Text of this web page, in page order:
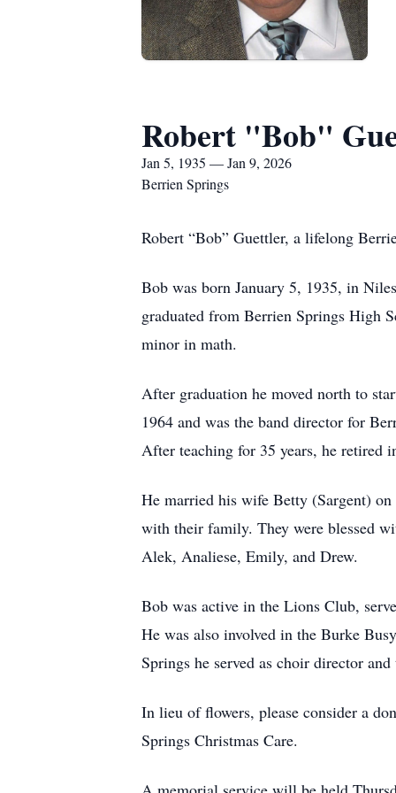
Robert "Bob"
Jan 5, 1935 — Jan 9, 2026
Berrien Springs
Robert “Bob” Guettler, a lifelong
Bob was born January 5, 1935, in
graduated from Berrien Springs High
minor in math.
After graduation he moved north to
1964 and was the band director for
After teaching for 35 years, he retired
He married his wife Betty (Sargent)
with their family. They were blessed
Alek, Analiese, Emily, and Drew.
Bob was active in the Lions Club,
He was also involved in the Burke
Springs he served as choir director
In lieu of flowers, please consider a
Springs Christmas Care.